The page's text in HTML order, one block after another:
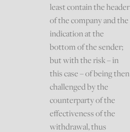
least contain the header
of the company and the
indication at the
bottom of the sender;
but with the risk – in
this case – of being then
challenged by the
counterparty of the
effectiveness of the
withdrawal, thus